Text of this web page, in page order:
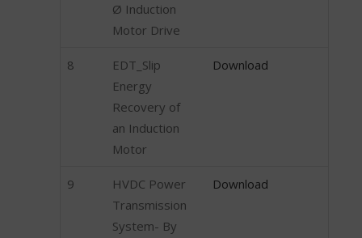
Ø Induction
Motor Drive
8
EDT_Slip
Energy
Recovery of
an Induction
Motor
Download
9
HVDC Power
Transmission
System- By
Download